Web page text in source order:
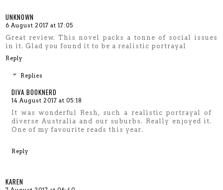
UNKNOWN
6 August 2017 at 17:05
Great review. This novel packs a tonne of social issues
in it. Glad you found it to be a realistic portrayal
Reply
Replies
DIVA BOOKNERD
14 August 2017 at 05:18
It was wonderful Resh, such a realistic portrayal of
diverse Australia and our suburbs. Really enjoyed it.
One of my favourite reads this year.
Reply
KAREN